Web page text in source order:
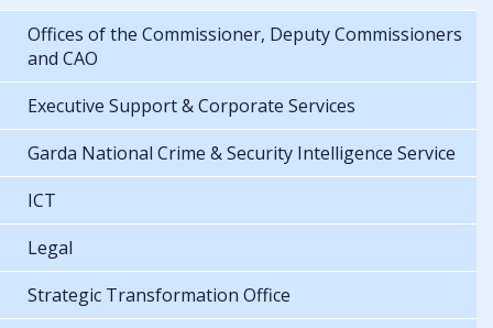
Offices of the Commissioner, Deputy Commissioners
and CAO
Executive Support & Corporate Services
Garda National Crime & Security Intelligence Service
ICT
Legal
Strategic Transformation Office